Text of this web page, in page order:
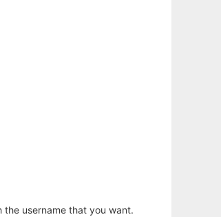
the username that you want.